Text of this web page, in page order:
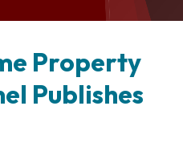
Property
Publishes